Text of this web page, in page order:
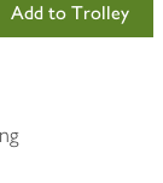
Add to Trolley